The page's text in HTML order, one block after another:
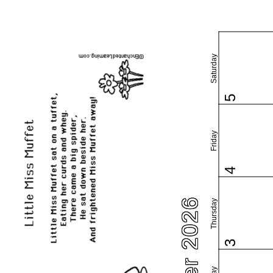
Thursday
Friday
Saturday
3
4
5